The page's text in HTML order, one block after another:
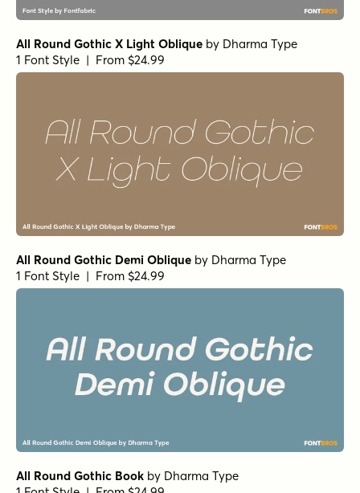
All Round Gothic X Light Oblique by Dharma Type
1 Font Style | From $24.99
All Round Gothic Demi Oblique by Dharma Type
1 Font Style | From $24.99
All Round Gothic Book by Dharma Type